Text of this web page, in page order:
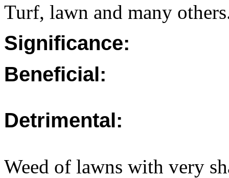
Turf, lawn and many
Significance:
Beneficial:
Detrimental:
Weed of lawns with very